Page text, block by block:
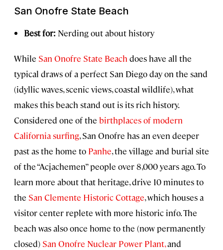
San Onofre State Beach
Best for: Nerding out about history
While San Onofre State Beach does have all the
typical draws of a perfect San Diego day on the sand
(idyllic waves, scenic views, coastal wildlife), what
makes this beach stand out is its rich history.
Considered one of the birthplaces of modern
California surfing, San Onofre has an even deeper
past as the home to Panhe, the village and burial site
of the “Acjachemen” people over 8,000 years ago. To
learn more about that heritage, drive 10 minutes to
the San Clemente Historic Cottage, which houses a
visitor center replete with more historic info. The
beach was also once home to the (now permanently
closed) San Onofre Nuclear Power Plant,and